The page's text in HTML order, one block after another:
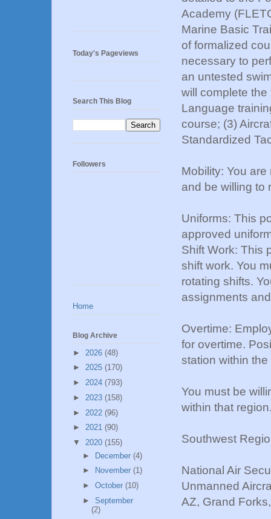
Academy
Marine Basic
of formalized
necessary to
an untested
will complete
Language
course; (3)
Standardized
Mobility: You
and be willing to
Uniforms: This
approved
Shift Work: This
shift work. You
rotating shifts.
assignments
Overtime:
for overtime.
station within
You must be
within that
Southwest
National Air
Unmanned
AZ, Grand
Today's Pageviews
Search This Blog
Followers
Home
Blog Archive
► 2026 (48)
► 2025 (170)
► 2024 (793)
► 2023 (158)
► 2022 (96)
► 2021 (90)
▼ 2020 (155)
► December (4)
►
November (1)
► October (10)
► September
(2)